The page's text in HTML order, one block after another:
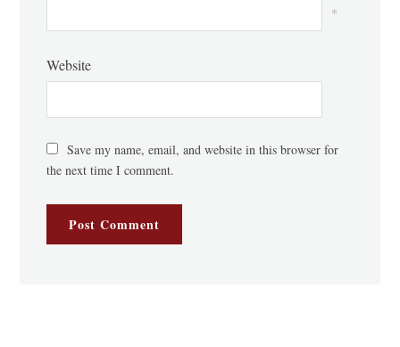
*
Website
Save my name, email, and website in this browser for
the next time I comment.